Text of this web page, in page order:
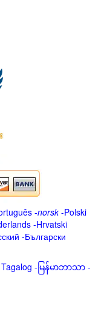
-norsk-Polski
-Hrvatski
-Български
Tagalog - မြန်မာဘာသာ -